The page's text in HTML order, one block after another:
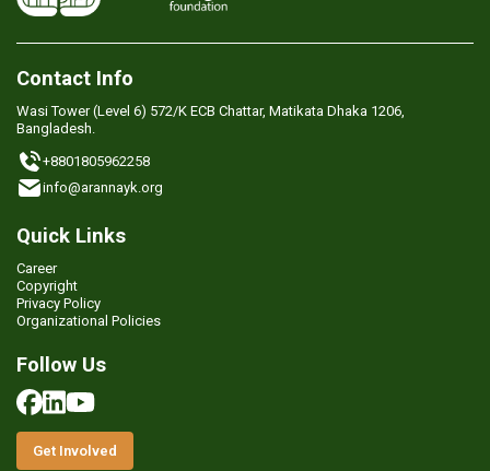
Contact Info
Wasi Tower (Level 6) 572/K ECB Chattar, Matikata Dhaka 1206,
Bangladesh.
+8801805962258
info@arannayk.org
Quick Links
Career
Copyright
Privacy Policy
Organizational Policies
Follow Us
Get Involved